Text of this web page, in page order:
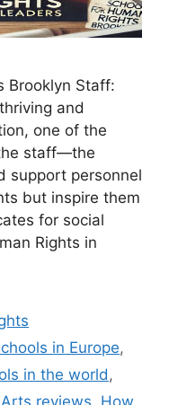
Brooklyn Staff:
and
one of the
staff—the
support personnel
but inspire them
for social
Rights in
in Europe,
in the world,